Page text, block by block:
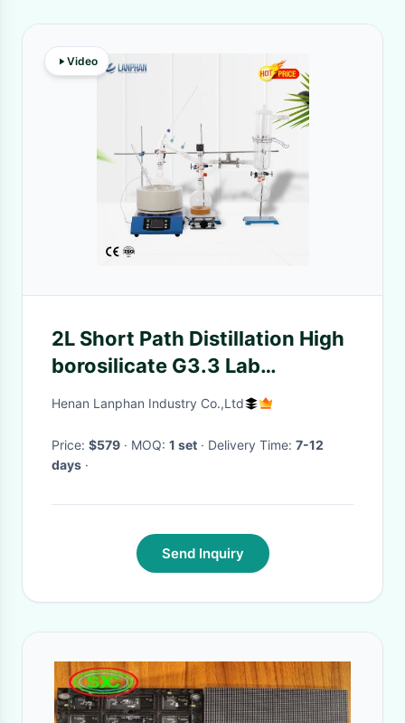
Video
2L Short Path Distillation High
borosilicate G3.3 Lab
Equipment
Henan Lanphan Industry Co.,Ltd
Price: $579 · MOQ: 1 set · Delivery Time: 7-12
days ·
Send Inquiry